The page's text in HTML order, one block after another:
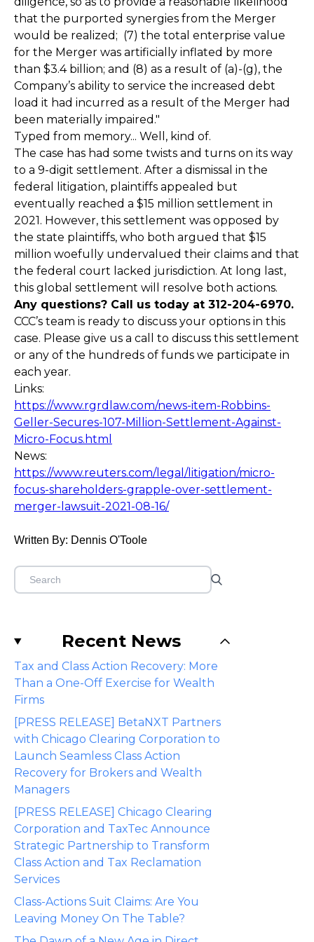
that the purported synergies from the Merger
would be realized; (7) the total enterprise value
for the Merger was artificially inflated by more
than $3.4 billion; and (8) as a result of (a)-(g), the
Company’s ability to service the increased debt
load it had incurred as a result of the Merger had
been materially impaired."
Typed from memory... Well, kind of.
The case has had some twists and turns on its way
to a 9-digit settlement. After a dismissal in the
federal litigation, plaintiffs appealed but
eventually reached a $15 million settlement in
2021. However, this settlement was opposed by
the state plaintiffs, who both argued that $15
million woefully undervalued their claims and that
the federal court lacked jurisdiction. At long last,
this global settlement will resolve both actions.
Any questions? Call us today at 312-204-6970.
CCC’s team is ready to discuss your options in this
case. Please give us a call to discuss this settlement
or any of the hundreds of funds we participate in
each year.
Links:
https://www.rgrdlaw.com/news-item-Robbins-
Geller-Secures-107-Million-Settlement-Against-
Micro-Focus.html
News:
https://www.reuters.com/legal/litigation/micro-
focus-shareholders-grapple-over-settlement-
merger-lawsuit-2021-08-16/
Written By: Dennis O'Toole
Recent News
Tax and Class Action Recovery: More
Than a One-Off Exercise for Wealth
Firms
[PRESS RELEASE] BetaNXT Partners
with Chicago Clearing Corporation to
Launch Seamless Class Action
Recovery for Brokers and Wealth
Managers
[PRESS RELEASE] Chicago Clearing
Corporation and TaxTec Announce
Strategic Partnership to Transform
Class Action and Tax Reclamation
Services
Class-Actions Suit Claims: Are You
Leaving Money On The Table?